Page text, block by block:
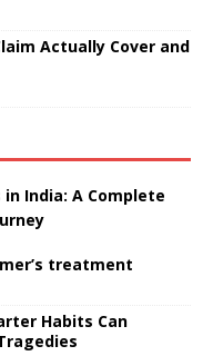
Actually Cover and
India: A Complete
treatment
Habits Can